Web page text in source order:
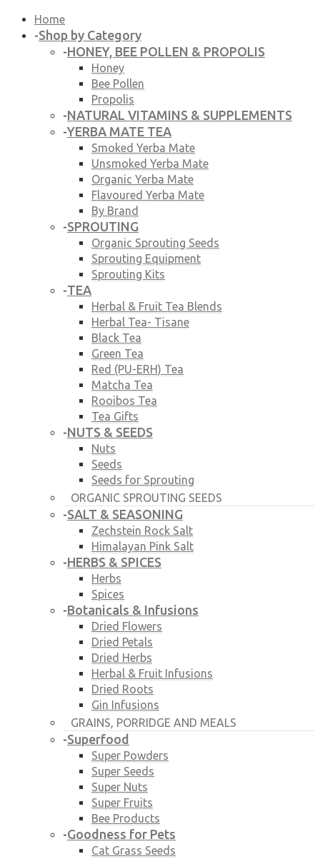
Home
-Shop by Category
-HONEY, BEE POLLEN & PROPOLIS
Honey
Bee Pollen
Propolis
-NATURAL VITAMINS & SUPPLEMENTS
-YERBA MATE TEA
Smoked Yerba Mate
Unsmoked Yerba Mate
Organic Yerba Mate
Flavoured Yerba Mate
By Brand
-SPROUTING
Organic Sprouting Seeds
Sprouting Equipment
Sprouting Kits
-TEA
Herbal & Fruit Tea Blends
Herbal Tea- Tisane
Black Tea
Green Tea
Red (PU-ERH) Tea
Matcha Tea
Rooibos Tea
Tea Gifts
-NUTS & SEEDS
Nuts
Seeds
Seeds for Sprouting
ORGANIC SPROUTING SEEDS
-SALT & SEASONING
Zechstein Rock Salt
Himalayan Pink Salt
-HERBS & SPICES
Herbs
Spices
-Botanicals & Infusions
Dried Flowers
Dried Petals
Dried Herbs
Herbal & Fruit Infusions
Dried Roots
Gin Infusions
GRAINS, PORRIDGE AND MEALS
-Superfood
Super Powders
Super Seeds
Super Nuts
Super Fruits
Bee Products
-Goodness for Pets
Cat Grass Seeds